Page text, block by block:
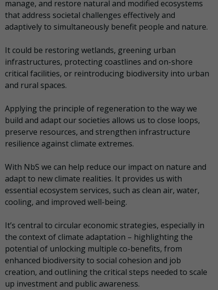
manage, and restore natural and modified ecosystems
that address societal challenges effectively and
adaptively to simultaneously benefit people and nature.
It could be restoring wetlands, greening urban
infrastructures, protecting coastlines and on-shore
critical facilities, or reintroducing biodiversity into urban
and rural spaces.
Applying the principle of regeneration to the way we
build and adapt our societies allows us to close loops,
preserve resources, and strengthen infrastructure
resilience against climate extremes.
With NbS we can help reduce our impact on nature and
adapt to new climate realities. It provides us with
essential ecosystem services, such as clean air, water,
cooling, and improved well-being.
It’s central to circular economic strategies, especially in
the context of climate adaptation – highlighting the
potential of unlocking multiple co-benefits, from
enhanced biodiversity to social cohesion and job
creation, and outlining the critical steps needed to scale
up investment and public awareness.